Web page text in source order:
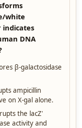
white
indicates
DNA
β-galactosidase
ampicillin
on X-gal alone.
the lacZ'
activity and